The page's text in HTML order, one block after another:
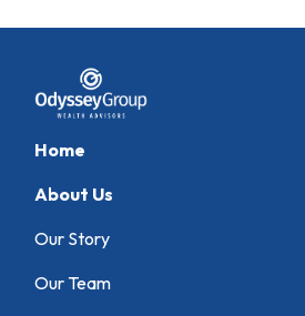
Home
About Us
Our Story
Our Team